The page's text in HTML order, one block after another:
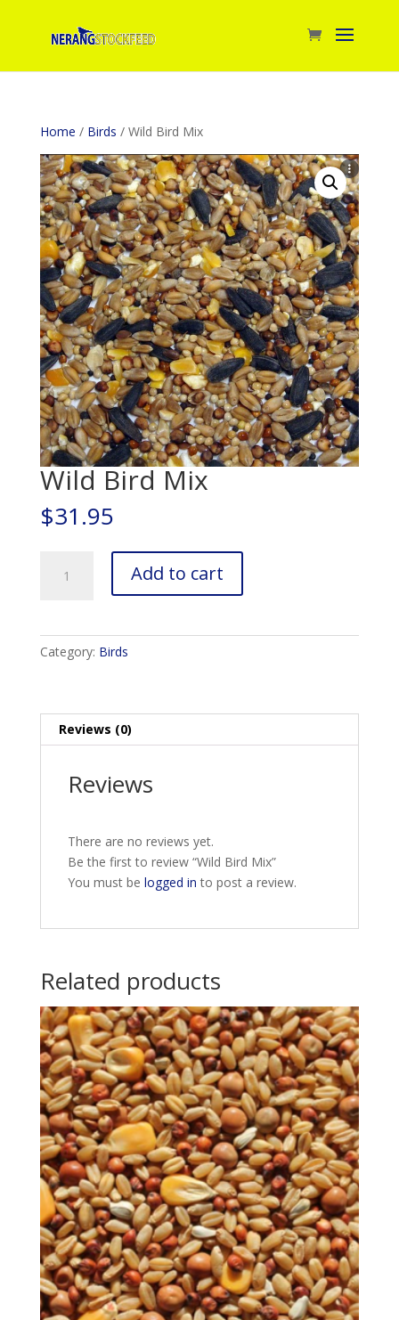
Home / Birds / Wild Bird Mix
Wild Bird Mix
$31.95
Add to cart
Category: Birds
Reviews (0)
Reviews
There are no reviews yet.
Be the first to review “Wild Bird Mix”
You must be logged in to post a review.
Related products